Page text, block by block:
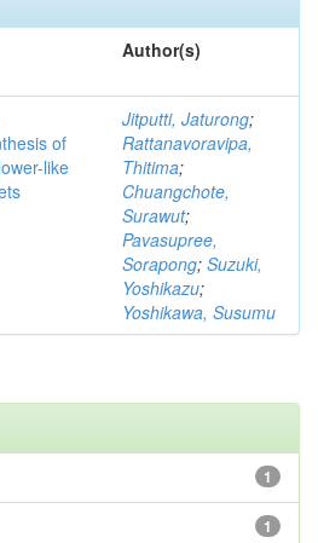
Author(s)
of
like
Jitputti, Jaturong;
Rattanavoravipa,
Thitima;
Chuangchote,
Surawut;
Pavasupree,
Sorapong; Suzuki,
Yoshikazu;
Yoshikawa, Susumu
1
1